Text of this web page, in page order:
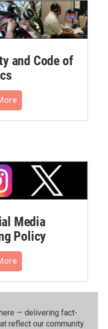
and Code of
Media
Policy
— delivering fact-
reflect our community.⁠